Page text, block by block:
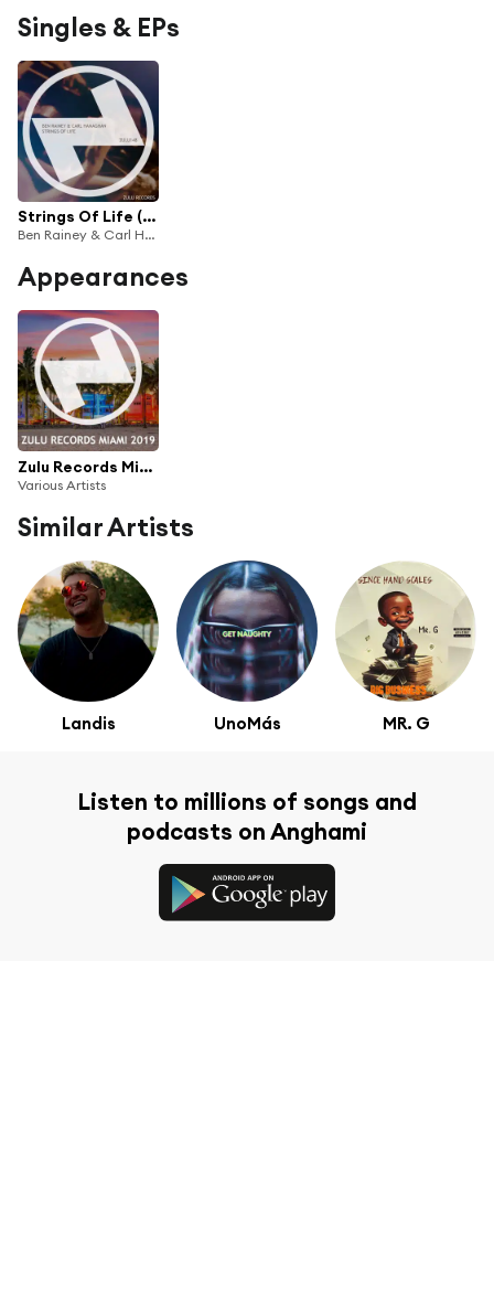
Singles & EPs
Strings Of Life (Club Mix)
Ben Rainey & Carl Hanaghan
Appearances
Zulu Records Miami 2019
Various Artists
Similar Artists
Landis UnoMás MR. G
Listen to millions of songs and
podcasts on Anghami